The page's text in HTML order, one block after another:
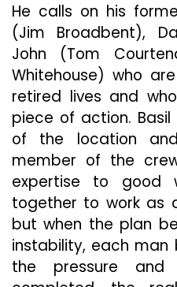
He calls on his
(Jim Broadbent),
John (Tom
Whitehouse) who
retired lives and
piece of action.
of the location
member of the
expertise to good
together to work as
but when the plan
instability, each man
the pressure